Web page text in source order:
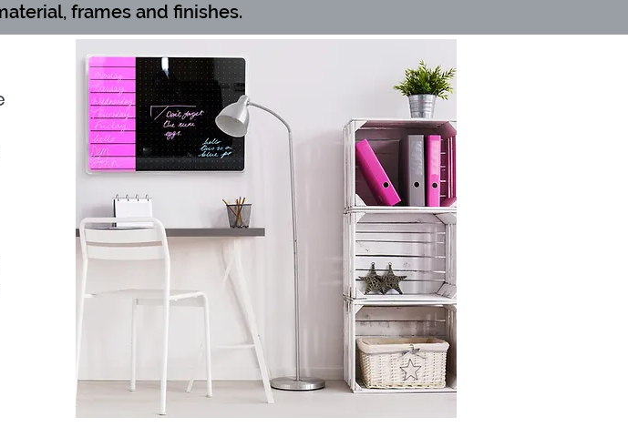
frames and finishes.